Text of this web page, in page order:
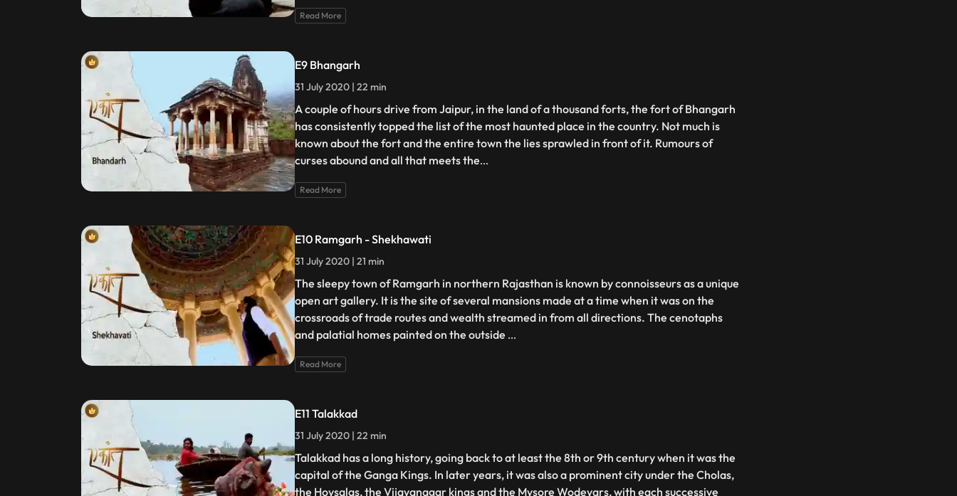
Read More
E9 Bhangarh
31 July 2020 | 22 min
A couple of hours drive from Jaipur, in the land of a thousand forts, the fort of Bhangarh
has consistently topped the list of the most haunted place in the country. Not much is
known about the fort and the entire town the lies sprawled in front of it. Rumours of
curses abound and all that meets the...
Read More
E10 Ramgarh - Shekhawati
31 July 2020 | 21 min
The sleepy town of Ramgarh in northern Rajasthan is known by connoisseurs as a unique
open art gallery. It is the site of several mansions made at a time when it was on the
crossroads of trade routes and wealth streamed in from all directions. The cenotaphs
and palatial homes painted on the outside ...
Read More
E11 Talakkad
31 July 2020 | 22 min
Talakkad has a long history, going back to at least the 8th or 9th century when it was the
capital of the Ganga Kings. In later years, it was also a prominent city under the Cholas,
the Hoysalas, the Vijayanagar kings and the Mysore Wodeyars, with each successive